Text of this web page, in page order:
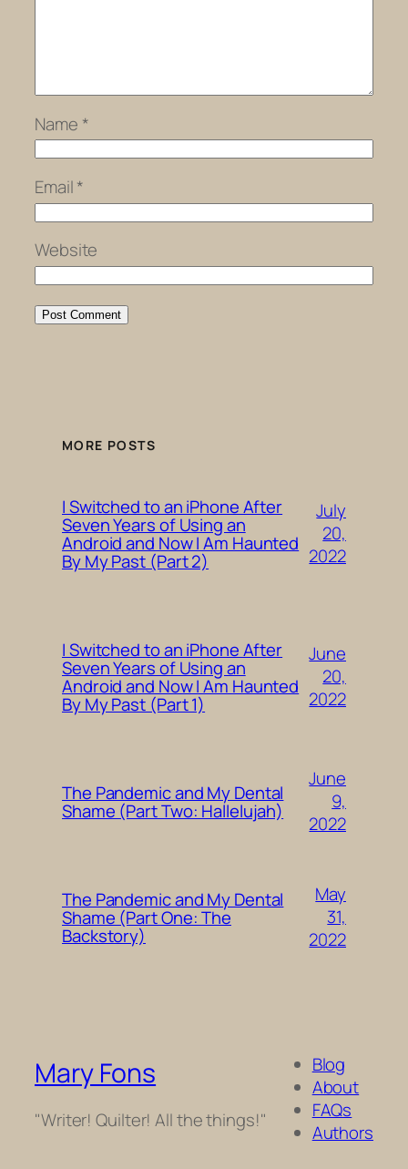
Name *
Email*
Website
MORE POSTS
I Switched to an iPhone After
Seven Years of Using an
Android and Now I Am Haunted
By My Past (Part 2)
July
20,
2022
I Switched to an iPhone After
Seven Years of Using an
Android and Now I Am Haunted
By My Past (Part 1)
June
20,
2022
The Pandemic and My Dental
Shame (Part Two: Hallelujah)
June
9,
2022
The Pandemic and My Dental
Shame (Part One: The
Backstory)
May
31,
2022
Mary Fons
"Writer! Quilter! All the things!"
Blog
About
FAQs
Authors